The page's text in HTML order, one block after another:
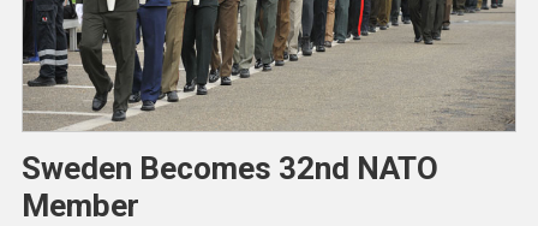
Sweden Becomes 32nd NATO
Member